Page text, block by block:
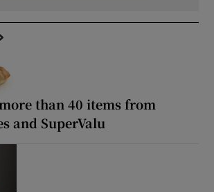
than 40 items from
and SuperValu